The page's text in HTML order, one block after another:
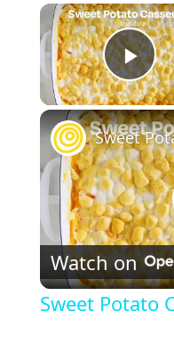
Watch on
Sweet Potato